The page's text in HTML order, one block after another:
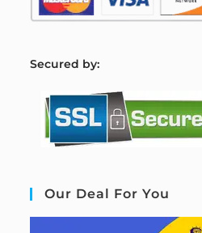
Secured by:
Our Deal For You